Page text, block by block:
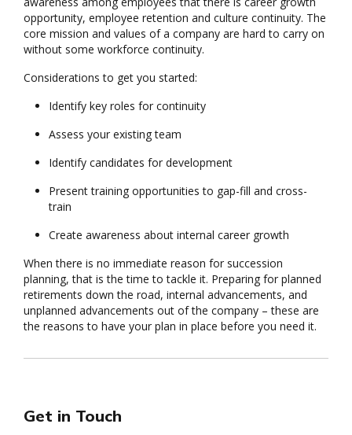
opportunity, employee retention and culture continuity. The
core mission and values of a company are hard to carry on
without some workforce continuity.
Considerations to get you started:
Identify key roles for continuity
Assess your existing team
Identify candidates for development
Present training opportunities to gap-fill and cross-
train
Create awareness about internal career growth
When there is no immediate reason for succession
planning, that is the time to tackle it. Preparing for planned
retirements down the road, internal advancements, and
unplanned advancements out of the company – these are
the reasons to have your plan in place before you need it.
Get in Touch